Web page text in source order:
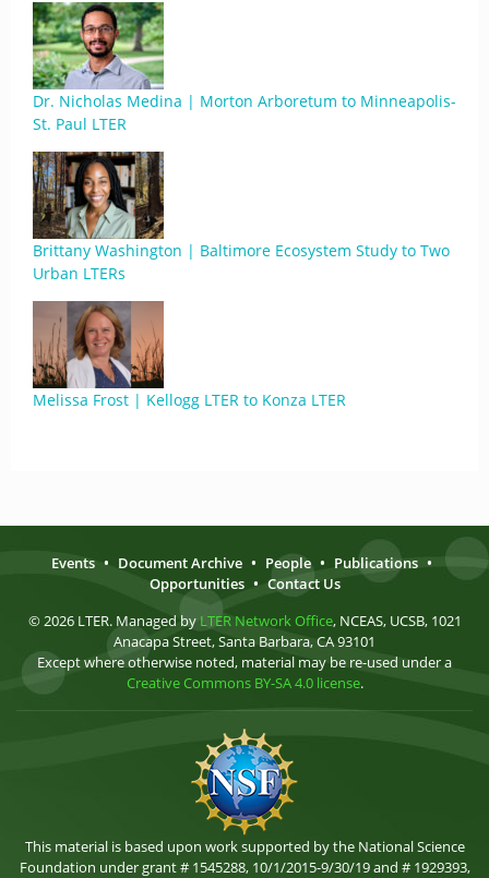
Dr. Nicholas Medina | Morton Arboretum to Minneapolis-
St. Paul LTER
Brittany Washington | Baltimore Ecosystem Study to Two
Urban LTERs
Melissa Frost | Kellogg LTER to Konza LTER
Events • Document Archive • People • Publications •
Opportunities • Contact Us
© 2026 LTER. Managed by LTER Network Office, NCEAS, UCSB, 1021
Anacapa Street, Santa Barbara, CA 93101
Except where otherwise noted, material may be re-used under a
Creative Commons BY-SA 4.0 license.
This material is based upon work supported by the National Science
Foundation under grant # 1545288, 10/1/2015-9/30/19 and # 1929393,